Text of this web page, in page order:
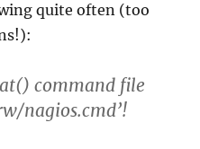
quite often (too
command file
nagios.cmd’!